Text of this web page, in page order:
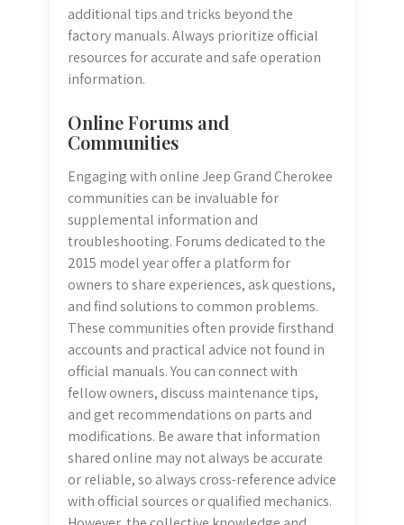
additional tips and tricks beyond the
factory manuals. Always prioritize official
resources for accurate and safe operation
information.
Online Forums and
Communities
Engaging with online Jeep Grand Cherokee
communities can be invaluable for
supplemental information and
troubleshooting. Forums dedicated to the
2015 model year offer a platform for
owners to share experiences, ask questions,
and find solutions to common problems.
These communities often provide firsthand
accounts and practical advice not found in
official manuals. You can connect with
fellow owners, discuss maintenance tips,
and get recommendations on parts and
modifications. Be aware that information
shared online may not always be accurate
or reliable, so always cross-reference advice
with official sources or qualified mechanics.